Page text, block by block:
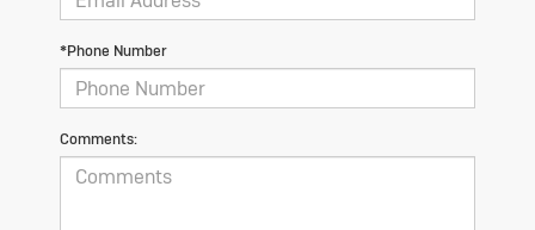
*Phone Number
Comments: